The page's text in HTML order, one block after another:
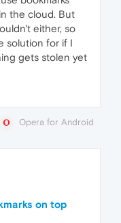
the cloud. But
either, so
solution for if I
gets stolen yet
Opera for Android
on top